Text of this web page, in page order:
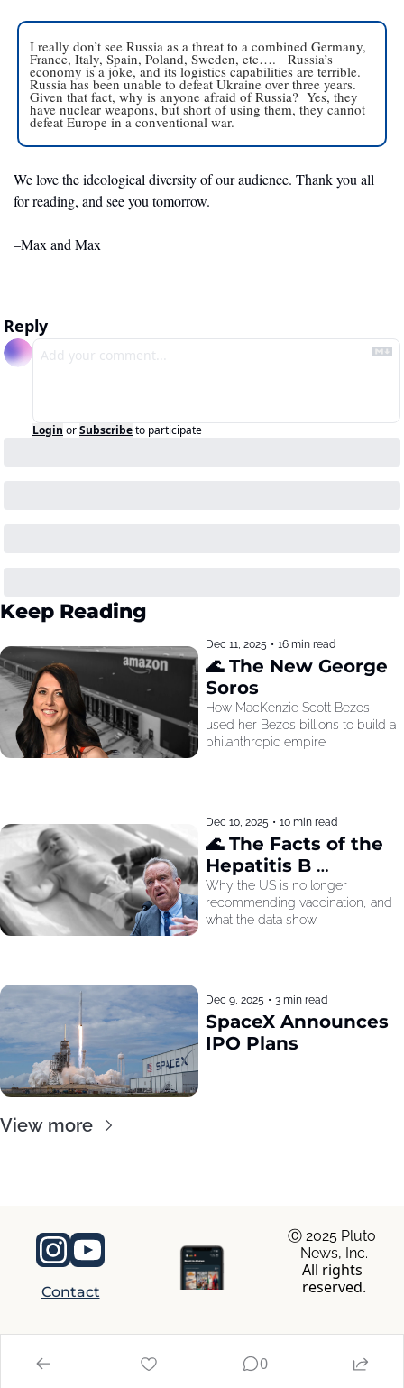
I really don’t see Russia as a threat to a combined Germany,
France, Italy, Spain, Poland, Sweden, etc….   Russia’s
economy is a joke, and its logistics capabilities are terrible.
Russia has been unable to defeat Ukraine over three years.
Given that fact, why is anyone afraid of Russia?  Yes, they
have nuclear weapons, but short of using them, they cannot
defeat Europe in a conventional war.
We love the ideological diversity of our audience. Thank you all
for reading, and see you tomorrow.
–Max and Max
Reply
Login orSubscribeto participate
Keep Reading
Dec 11, 2025 • 16 min read
🌊 The New George
Soros
How MacKenzie Scott Bezos
used her Bezos billions to build a
philanthropic empire
Dec 10, 2025 • 10 min read
🌊 The Facts of the
Hepatitis B
Recommendation
Why the US is no longer
recommending vaccination, and
what the data show
Dec 9, 2025 • 3 min read
SpaceX Announces
IPO Plans
View more
Contact
Ⓒ 2025 Pluto
News, Inc.
All rights
reserved.
Powered by beehiiv0